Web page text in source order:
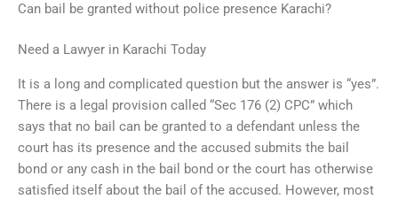
Can bail be granted without police presence Karachi?
Need a Lawyer in Karachi Today
It is a long and complicated question but the answer is “yes”.
There is a legal provision called “Sec 176 (2) CPC” which
says that no bail can be granted to a defendant unless the
court has its presence and the accused submits the bail
bond or any cash in the bail bond or the court has otherwise
satisfied itself about the bail of the accused. However, most